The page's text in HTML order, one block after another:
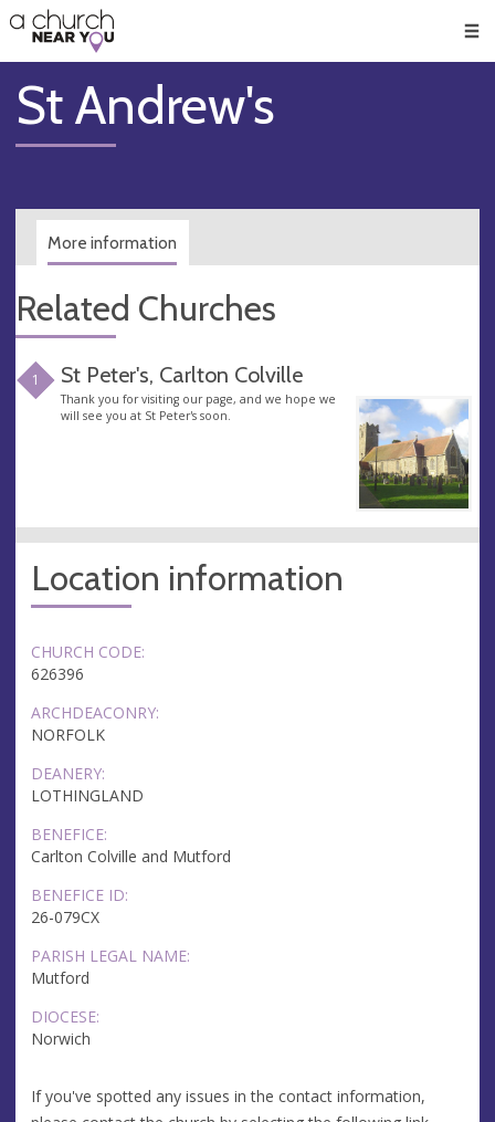
👏
😇
❤️
🥧
👋
St Andrew's
More information
Related Churches
1 St Peter's, Carlton Colville
Thank you for visiting our page, and we hope we
will see you at St Peter's soon.
Location information
CHURCH CODE:
626396
ARCHDEACONRY:
NORFOLK
DEANERY:
LOTHINGLAND
BENEFICE:
Carlton Colville and Mutford
BENEFICE ID:
26-079CX
PARISH LEGAL NAME:
Mutford
DIOCESE:
Norwich
If you've spotted any issues in the contact information,